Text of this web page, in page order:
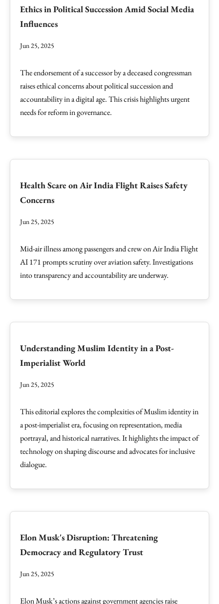
Ethics in Political Succession Amid Social Media
Influences
Jun 25, 2025
The endorsement of a successor by a deceased congressman
raises ethical concerns about political succession and
accountability in a digital age. This crisis highlights urgent
needs for reform in governance.
Health Scare on Air India Flight Raises Safety
Concerns
Jun 25, 2025
Mid-air illness among passengers and crew on Air India Flight
AI 171 prompts scrutiny over aviation safety. Investigations
into transparency and accountability are underway.
Understanding Muslim Identity in a Post-
Imperialist World
Jun 25, 2025
This editorial explores the complexities of Muslim identity in
a post-imperialist era, focusing on representation, media
portrayal, and historical narratives. It highlights the impact of
technology on shaping discourse and advocates for inclusive
dialogue.
Elon Musk's Disruption: Threatening
Democracy and Regulatory Trust
Jun 25, 2025
Elon Musk’s actions against government agencies raise